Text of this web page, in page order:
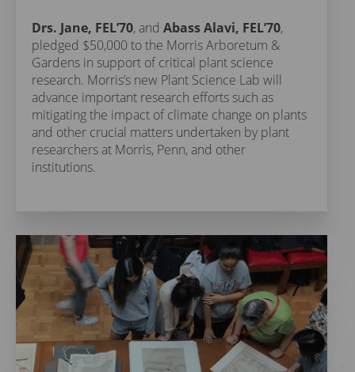
Drs. Jane, FEL’70, and Abass Alavi, FEL’70,
pledged $50,000 to the Morris Arboretum &
Gardens in support of critical plant science
research. Morris’s new Plant Science Lab will
advance important research efforts such as
mitigating the impact of climate change on plants
and other crucial matters undertaken by plant
researchers at Morris, Penn, and other
institutions.